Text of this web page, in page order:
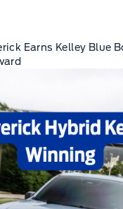
Earns Kelley Blue